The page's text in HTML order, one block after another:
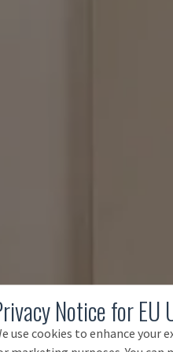
Notice for EU
use cookies to enhance your